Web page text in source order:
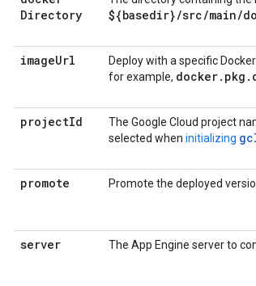
Directory
${basedir}/src/main/
imageUrl Deploy with a specific
for example, docker. pkg .
projectId
The Google Cloud project
selected when initializing
promote
Promote the deployed
server
The App Engine server to